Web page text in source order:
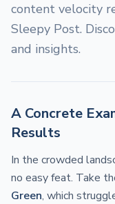
content velocity
Sleepy Post.
and insights.
A Concrete
Results
In the crowded
no easy feat. Take
Green, which